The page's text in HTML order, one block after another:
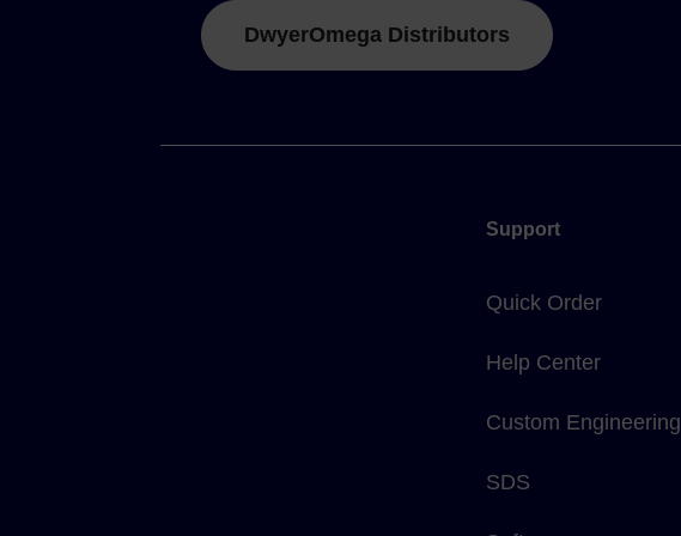
DwyerOmega Distributors
Support
Quick Order
Help Center
Custom Engineering
SDS